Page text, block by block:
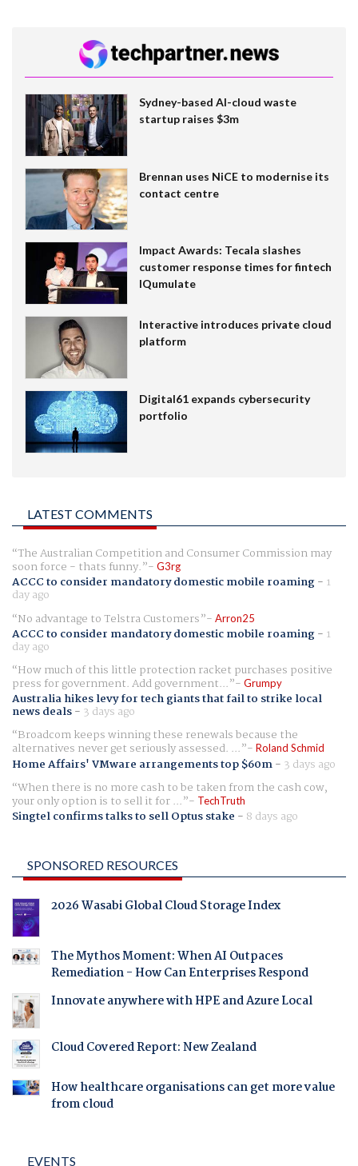
Sydney-based AI-cloud waste
startup raises $3m
Brennan uses NiCE to modernise its
contact centre
Impact Awards: Tecala slashes
customer response times for fintech
IQumulate
Interactive introduces private cloud
platform
Digital61 expands cybersecurity
portfolio
LATEST COMMENTS
The Australian Competition and Consumer Commission may
soon force - thats funny. G3rg
ACCC to consider mandatory domestic mobile roaming- 1
day ago
No advantage to Telstra Customers
Arron25
ACCC to consider mandatory domestic mobile roaming- 1
day ago
How much of this little protection racket purchases positive
press for government. Add government... Grumpy
Australia hikes levy for tech giants that fail to strike local
news deals- 3 days ago
Broadcom keeps winning these renewals because the
alternatives never get seriously assessed. ... Roland Schmid
Home Affairs' VMware arrangements top $60m- 3 days ago
When there is no more cash to be taken from the cash cow,
your only option is to sell it for ... TechTruth
Singtel confirms talks to sell Optus stake - 8 days ago
SPONSORED RESOURCES
2026 Wasabi Global Cloud Storage Index
The Mythos Moment: When AI Outpaces
Remediation - How Can Enterprises Respond
Innovate anywhere with HPE and Azure Local
Cloud Covered Report: New Zealand
How healthcare organisations can get more value
from cloud
EVENTS